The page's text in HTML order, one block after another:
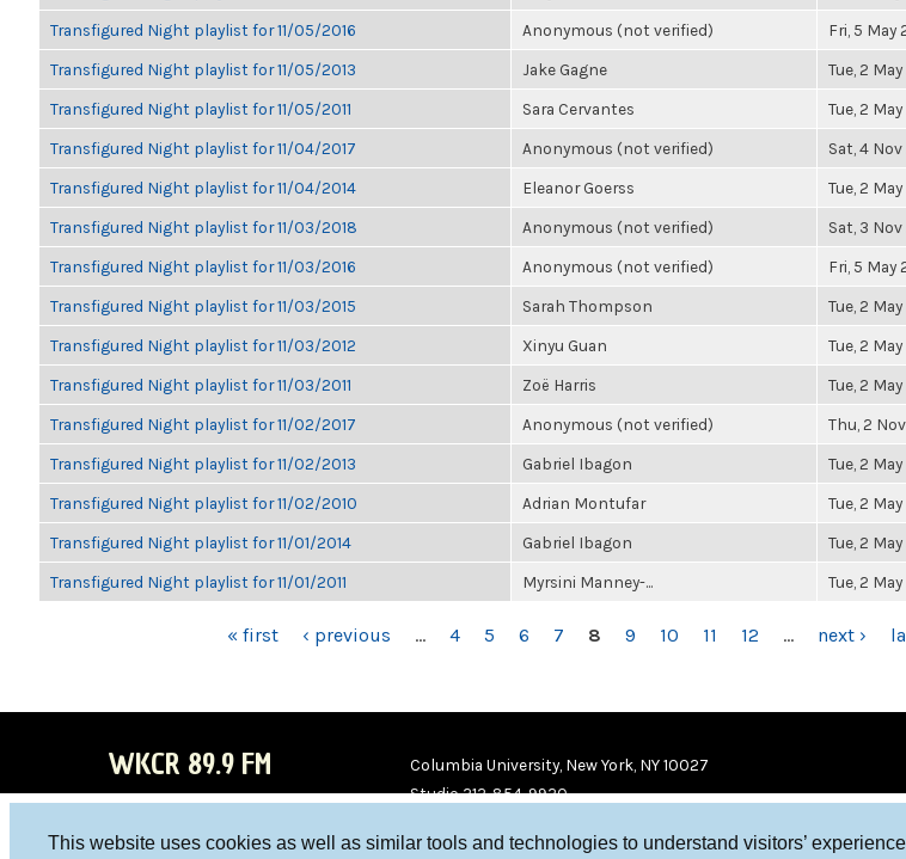
This website uses cookies as well as similar tools and technologies to understand visitors’
Transfigured Night playlist for 11/05/2016 Anonymous (not verified) Fri, 5 May
Transfigured Night playlist for 11/05/2013 Jake Gagne Tue, 2
Transfigured Night playlist for 11/05/2011 Sara Cervantes Tue, 2
Transfigured Night playlist for 11/04/2017 Anonymous (not verified) Sat, 4
Transfigured Night playlist for 11/04/2014 Eleanor Goerss Tue, 2
Transfigured Night playlist for 11/03/2018 Anonymous (not verified) Sat, 3
Transfigured Night playlist for 11/03/2016 Anonymous (not verified) Fri, 5 May
Transfigured Night playlist for 11/03/2015 Sarah Thompson Tue, 2
Transfigured Night playlist for 11/03/2012 Xinyu Guan Tue, 2
Transfigured Night playlist for 11/03/2011 Zoë Harris Tue, 2
Transfigured Night playlist for 11/02/2017 Anonymous (not verified) Thu, 2
Transfigured Night playlist for 11/02/2013 Gabriel Ibagon Tue, 2
Transfigured Night playlist for 11/02/2010 Adrian Montufar Tue, 2
Transfigured Night playlist for 11/01/2014 Gabriel Ibagon Tue, 2
Transfigured Night playlist for 11/01/2011 Myrsini Manney-... Tue, 2
« first ‹ previous … 4 5 6 7 8 9 10 11 12 … next ›
WKCR 89.9 FM
Columbia University, New York, NY 10027
Studio 212-854-9920